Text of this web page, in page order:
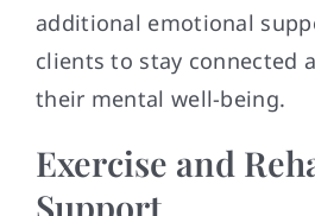
additional emotional
clients to stay connected
their mental well-being.
Exercise and
Support